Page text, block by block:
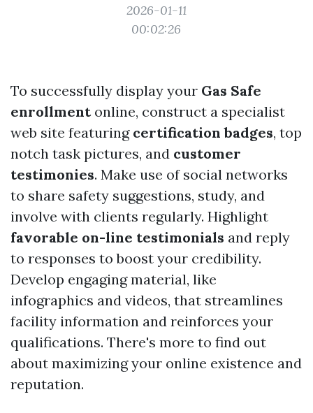
2026-01-11
00:02:26
To successfully display your Gas Safe
enrollmentonline, construct a specialist
web site featuring certification badges, top
notch task pictures, and customer
testimonies. Make use of social networks
to share safety suggestions, study, and
involve with clients regularly. Highlight
favorable on-line testimonials and reply
to responses to boost your credibility.
Develop engaging material, like
infographics and videos, that streamlines
facility information and reinforces your
qualifications. There's more to find out
about maximizing your online existence and
reputation.